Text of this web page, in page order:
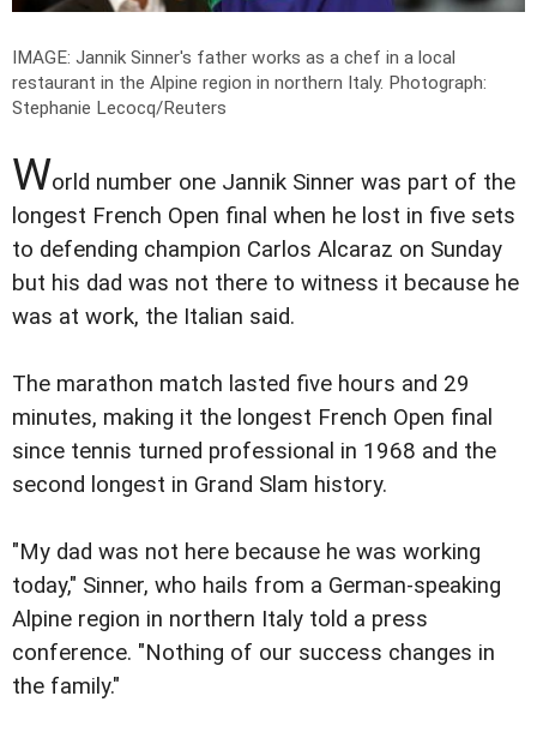
IMAGE: Jannik Sinner's father works as a chef in a local
restaurant in the Alpine region in northern Italy. Photograph:
Stephanie Lecocq/Reuters
World number one Jannik Sinner was part of the
longest French Open final when he lost in five sets
to defending champion Carlos Alcaraz on Sunday
but his dad was not there to witness it because he
was at work, the Italian said.
The marathon match lasted five hours and 29
minutes, making it the longest French Open final
since tennis turned professional in 1968 and the
second longest in Grand Slam history.
"My dad was not here because he was working
today," Sinner, who hails from a German-speaking
Alpine region in northern Italy told a press
conference. "Nothing of our success changes in
the family."